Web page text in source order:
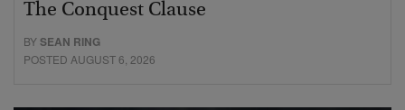
The Conquest Clause
BYSEAN RING
POSTED AUGUST 6, 2026